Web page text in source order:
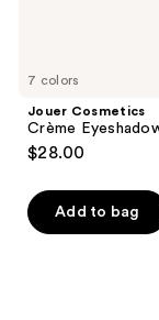
7 colors
Jouer Cosmetics
Crème
$28.00
Add to bag